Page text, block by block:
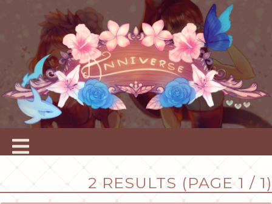
2 RESULTS (PAGE 1 / 1)